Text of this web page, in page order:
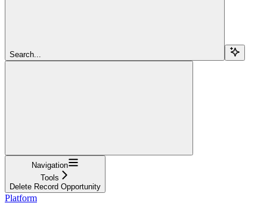
Search...
Navigation
Tools
Delete Record Opportunity
Platform